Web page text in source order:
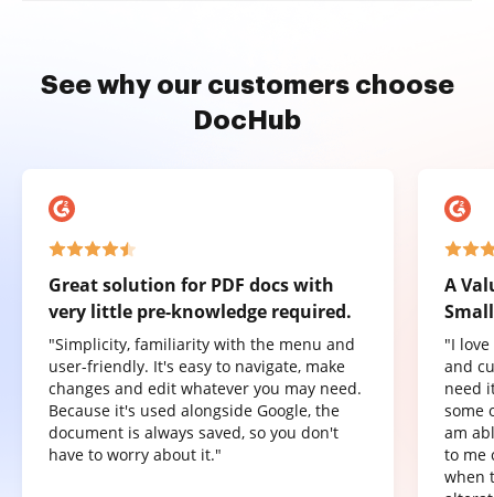
See why our customers choose
DocHub
Great solution for PDF docs with
very little pre-knowledge required.
"Simplicity, familiarity with the menu and
user-friendly. It's easy to navigate, make
changes and edit whatever you may need.
Because it's used alongside Google, the
document is always saved, so you don't
have to worry about it."
A
"I
and
need
some
am
to me
when